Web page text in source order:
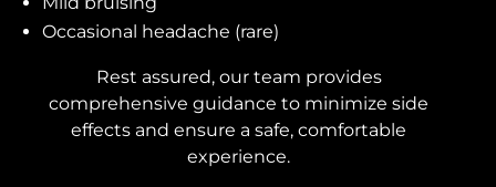
Occasional headache (rare)
Rest assured, our team provides
comprehensive guidance to minimize side
effects and ensure a safe, comfortable
experience.